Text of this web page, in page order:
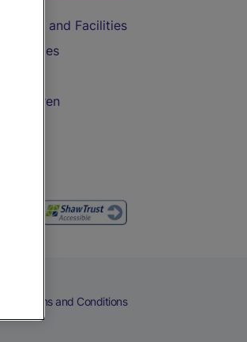
Travel and Facilities
Bicycles
Children
Terms and Conditions